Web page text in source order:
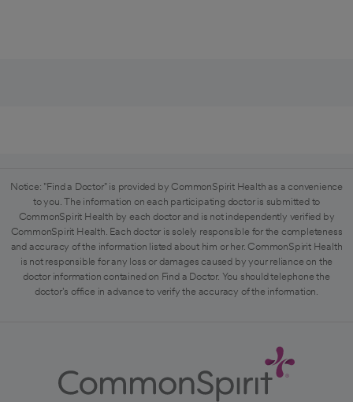
Notice: "Find a Doctor" is provided by CommonSpirit Health as a convenience
to you. The information on each participating doctor is submitted to
CommonSpirit Health by each doctor and is not independently verified by
CommonSpirit Health. Each doctor is solely responsible for the completeness
and accuracy of the information listed about him or her. CommonSpirit Health
is not responsible for any loss or damages caused by your reliance on the
doctor information contained on Find a Doctor. You should telephone the
doctor's office in advance to verify the accuracy of the information.